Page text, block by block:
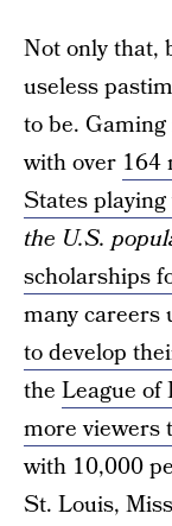
Not only that,
useless
to be.
with over 164
States
the U.S.
scholarships
many careers
to develop
the League of
more viewers
with 10,000
St. Louis,